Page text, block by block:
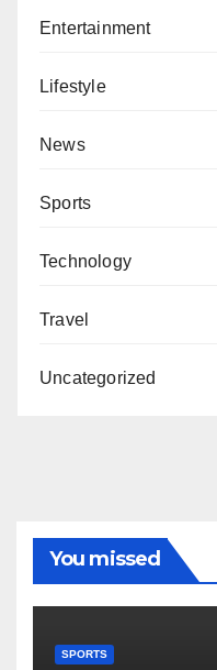
Entertainment
Lifestyle
News
Sports
Technology
Travel
Uncategorized
You missed
SPORTS